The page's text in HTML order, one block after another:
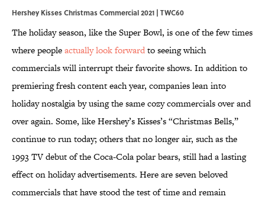
Hershey Kisses Christmas Commercial 2021 | TWC60
The holiday season, like the Super Bowl, is one of the few times
where peopleactually look forwardto seeing which
commercials will interrupt theirfavorite shows. In addition to
premiering fresh content each year, companies lean into
holiday nostalgia by using the same cozy commercials over and
over again. Some, like Hershey’s Kisses’s “Christmas Bells,”
continue to run today; others that no longer air, such as the
1993 TV debut of the Coca-Cola polar bears, still had a lasting
effect on holiday advertisements. Here are seven beloved
commercials that have stood the test of time and remain